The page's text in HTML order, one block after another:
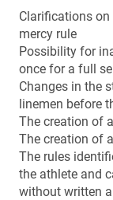
Clarifications
mercy rule
Possibility for
once for a full
Changes in the
linemen before
The creation of
The creation of
The rules
the athlete and
without written